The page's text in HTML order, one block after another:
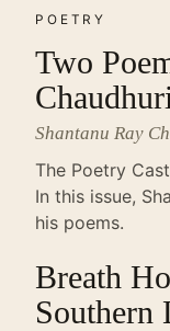
POETRY
Two
Chaudhuri
Shantanu Ray
The Poetry
In this issue,
his poems.
Breath
Southern